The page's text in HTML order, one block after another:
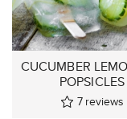
CUCUMBER
POPSICLES
7 reviews